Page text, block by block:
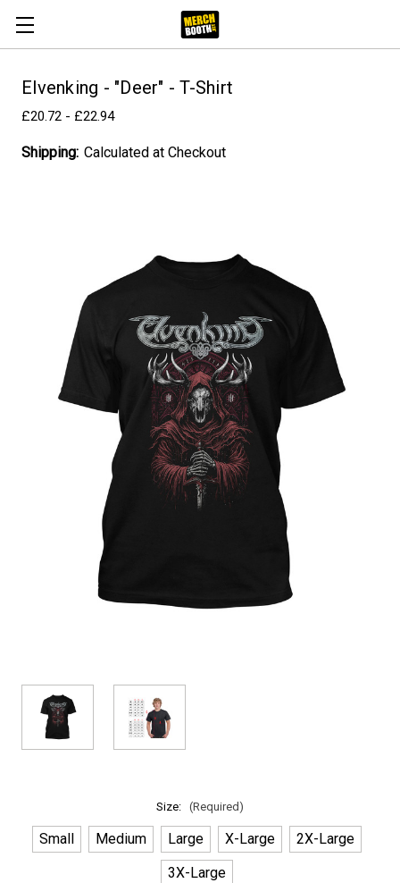
Elvenking - "Deer" - T-Shirt
£20.72 - £22.94
Shipping: Calculated at Checkout
Size: (Required)
Small Medium Large X-Large
2X-Large
3X-Large